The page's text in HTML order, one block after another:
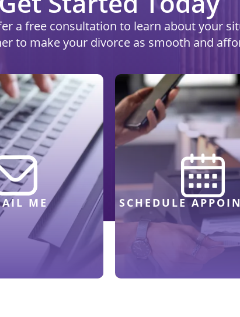
a free consultation to learn about your
to make your divorce as smooth and
ME SCHEDULE